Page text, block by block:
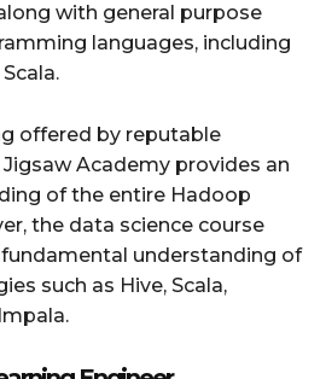
with general purpose
languages, including
offered by reputable
Academy provides an
of the entire Hadoop
the data science course
understanding of
such as Hive, Scala,